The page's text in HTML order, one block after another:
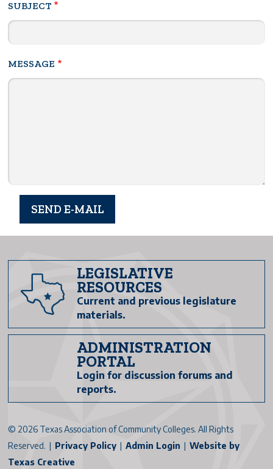
SUBJECT
MESSAGE
LEGISLATIVE
RESOURCES
Current and previous legislature
materials.
ADMINISTRATION
PORTAL
Login for discussion forums and
reports.
© 2026 Texas Association of Community Colleges. All Rights
Reserved. | Privacy Policy |Admin Login |Website by
Texas Creative